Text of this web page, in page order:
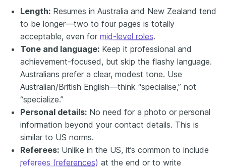
Length: Resumes in Australia and New Zealand tend
to be longer—two to four pages is totally
acceptable, even for mid-level roles.
Tone and language: Keep it professional and
achievement-focused, but skip the flashy language.
Australians prefer a clear, modest tone. Use
Australian/British English—think “specialise,” not
“specialize.”
Personal details: No need for a photo or personal
information beyond your contact details. This is
similar to US norms.
Referees: Unlike in the US, it’s common to include
referees (references) at the end or to write